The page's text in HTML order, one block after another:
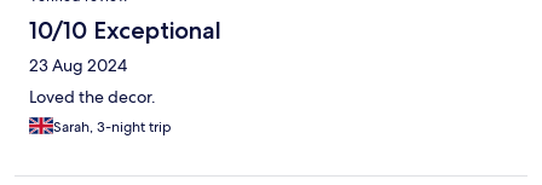
10/10 Exceptional
23 Aug 2024
Loved the decor.
Sarah, 3-night trip